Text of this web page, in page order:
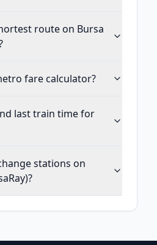
route on Bursa
fare calculator?
last train time for
stations on